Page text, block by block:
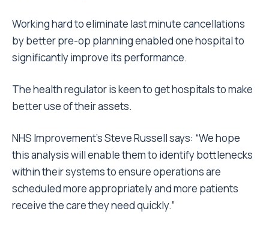
Working hard to eliminate last minute cancellations
by better pre-op planning enabled one hospital to
significantly improve its performance.
The health regulator is keen to get hospitals to make
better use of their assets.
NHS Improvement’s Steve Russell says: “We hope
this analysis will enable them to identify bottlenecks
within their systems to ensure operations are
scheduled more appropriately and more patients
receive the care they need quickly.”